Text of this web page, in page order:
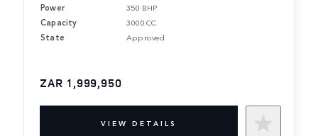
Power
350 BHP
Capacity
3000 CC
State
Approved
ZAR 1,999,950
VIEW DETAILS